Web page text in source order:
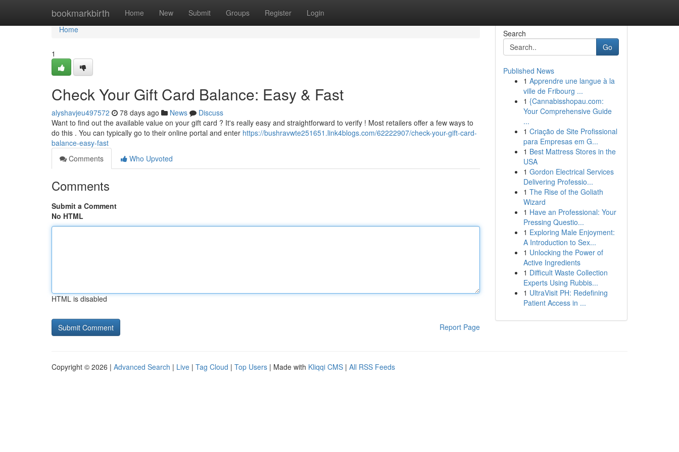
bookmarkbirth Home New Submit Groups Register Login
Home
Home
1
Check Your Gift Card Balance: Easy & Fast
alyshavjeu497572 78 days ago News
Discuss
Want to find out the available value on your gift card ? It's really easy and straightforward to verify ! Most retailers offer a few ways to
do this . You can typically go to their online portal and enter https://bushravwte251651.link4blogs.com/62222907/check-your-gift-card-
balance-easy-fast
Comments
Who Upvoted
Comments
Submit a Comment
No HTML
HTML is disabled
Report Page
Search
Go
Published News
1 Apprendre une langue à la
ville de Fribourg ...
1 {Cannabisshopau.com:
Your Comprehensive Guide
...
1 Criação de Site Profissional
para Empresas em G...
1 Best Mattress Stores in the
USA
1 Gordon Electrical Services
Delivering Professio...
1 The Rise of the Goliath
Wizard
1 Have an Professional: Your
Pressing Questio...
1 Exploring Male Enjoyment:
A Introduction to Sex...
1 Unlocking the Power of
Active Ingredients
1 Difficult Waste Collection
Experts Using Rubbis...
1 UltraVisit PH: Redefining
Patient Access in ...
Copyright © 2026 | Advanced Search | Live | Tag Cloud | Top Users | Made with Kliqqi CMS | All RSS Feeds